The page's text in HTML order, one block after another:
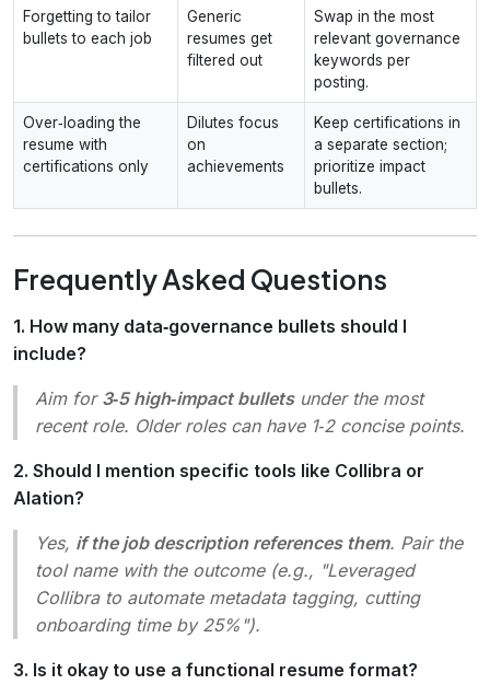
Forgetting to tailor
bullets to each job
Generic
resumes get
filtered out
Swap in the most
relevant governance
keywords per
posting.
Over‑loading the
resume with
certifications only
Dilutes focus
on
achievements
Keep certifications in
a separate section;
prioritize impact
bullets.
Frequently Asked Questions
1. How many data‑governance bullets should I
include?
Aim for 3‑5 high‑impact bulletsunder the most
recent role. Older roles can have 1‑2 concise points.
2. Should I mention specific tools like Collibra or
Alation?
Yes, if the job description references them. Pair the
tool name with the outcome (e.g., "Leveraged
Collibra to automate metadata tagging, cutting
onboarding time by 25%").
3. Is it okay to use a functional resume format?